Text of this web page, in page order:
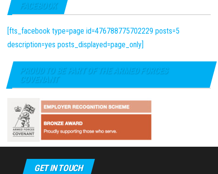
FACEBOOK
[fts_facebook type=page id=476788775702229 posts=5
description=yes posts_displayed=page_only]
PROUD TO BE PART OF THE ARMED FORCES
COVENANT
GET IN TOUCH